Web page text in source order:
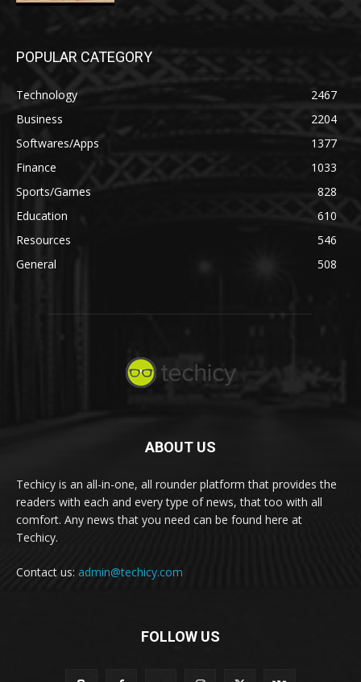
POPULAR CATEGORY
Technology
2467
Business
2204
Softwares/Apps
1377
Finance
1033
Sports/Games
828
Education
610
Resources
546
General
508
ABOUT US
Techicy is an all-in-one, all rounder platform that provides the
readers with each and every type of news, that too with all
comfort. Any news that you need can be found here at
Techicy.
Contact us: admin@techicy.com
FOLLOW US